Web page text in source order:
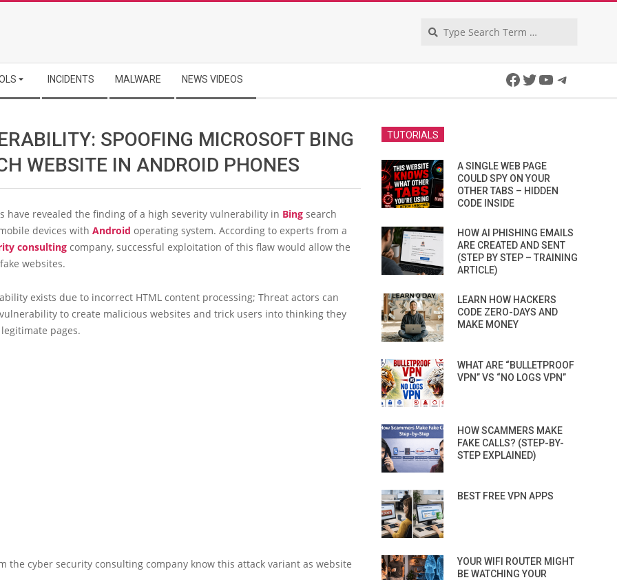
INCIDENTS MALWARE NEWS VIDEOS Facebook
Twitter
YouTube
SPOOFING MICROSOFT BING
WEBSITE IN ANDROID PHONES
have revealed the finding of a high severity vulnerability in Bing search
devices with Android operating system. According to experts from a
consulting company, successful exploitation of this flaw would allow the
websites.
exists due to incorrect HTML content processing; Threat actors can
to create malicious websites and trick users into thinking they
pages.
the cyber security consulting company know this attack variant as website
TUTORIALS
A SINGLE WEB PAGE
COULD SPY ON YOUR
OTHER TABS – HIDDEN
CODE INSIDE
HOW AI PHISHING EMAILS
ARE CREATED AND SENT
(STEP BY STEP – TRAINING
ARTICLE)
LEARN HOW HACKERS
CODE ZERO-DAYS AND
MAKE MONEY
WHAT ARE “BULLETPROOF
VPN” VS “NO LOGS VPN”
HOW SCAMMERS MAKE
FAKE CALLS? (STEP-BY-
STEP EXPLAINED)
BEST FREE VPN APPS
YOUR WIFI ROUTER MIGHT
BE WATCHING YOUR